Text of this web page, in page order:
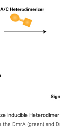
Inducible
DmrA (green) and